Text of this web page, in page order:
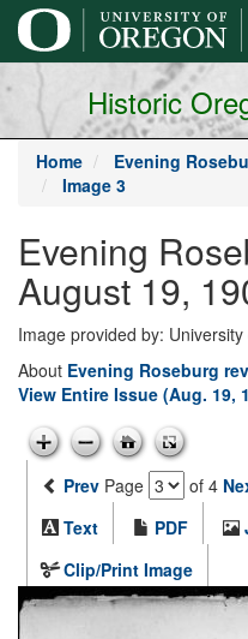
main
content
Historic
Home Evening
Image 3
Evening
August 19,
Image provided by:
About Evening Roseburg
View Entire Issue (Aug. 19,
Prev Page of 4
Text
PDF
Clip/Print Image